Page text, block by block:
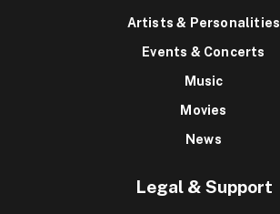
Artists & Personalities
Events & Concerts
Music
Movies
News
Legal & Support